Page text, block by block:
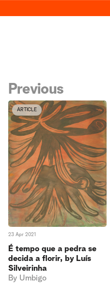
Previous
ARTICLE
23 Apr 2021
É tempo que a pedra se
decida a florir, by Luís
Silveirinha
By Umbigo